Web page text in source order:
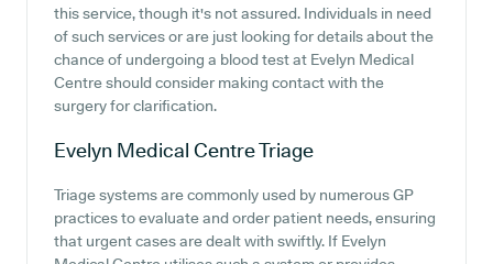
this service, though it's not assured. Individuals in need
of such services or are just looking for details about the
chance of undergoing a blood test at Evelyn Medical
Centre should consider making contact with the
surgery for clarification.
Evelyn Medical CentreTriage
Triage systems are commonly used by numerous GP
practices to evaluate and order patient needs, ensuring
that urgent cases are dealt with swiftly. If Evelyn